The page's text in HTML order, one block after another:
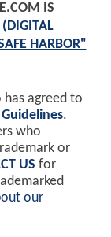
IS
HARBOR"
has agreed to
.
who
or
US for
our